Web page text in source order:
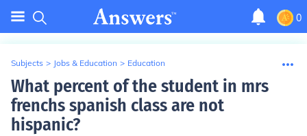
0
Subjects > Jobs & Education > Education
What percent of the student in mrs
frenchs spanish class are not
hispanic?